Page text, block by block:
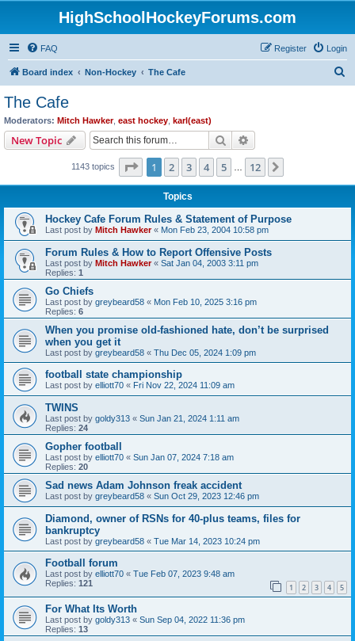
HighSchoolHockeyForums.com
FAQ Login
Register
Board index Non-Hockey The Cafe
The Cafe
Moderators: Mitch Hawker, east hockey karl(east)
New Topic Search
1143 topics Page 1of 12
1 2 3 4 5 12
Topics
Hockey Cafe Forum Rules & Statement of Purpose
Last post by Mitch Hawker« Mon Feb 23, 2004 10:58 pm
Forum Rules & How to Report Offensive Posts
Last post by Mitch Hawker« Sat Jan 04, 2003 3:11 pm
Replies: 1
Go Chiefs
Last post by greybeard58 « Mon Feb 10, 2025 3:16 pm
Replies: 6
When you promise old-fashioned hate, don’t be surprised
when you get it
Last post by greybeard58 « Thu Dec 05, 2024 1:09 pm
football state championship
Last post by elliott70 « Fri Nov 22, 2024 11:09 am
TWINS
Last post by goldy313 « Sun Jan 21, 2024 1:11 am
Replies: 24
Gopher football
Last post by elliott70 « Sun Jan 07, 2024 7:18 am
Replies: 20
Sad news Adam Johnson freak accident
Last post by greybeard58 « Sun Oct 29, 2023 12:46 pm
Diamond, owner of RSNs for 40-plus teams, files for
bankruptcy
Last post by greybeard58 « Tue Mar 14, 2023 10:24 pm
Football forum
Last post by elliott70 « Tue Feb 07, 2023 9:48 am
Replies: 121 1 2 3 4 5
For What Its Worth
Last post by goldy313 « Sun Sep 04, 2022 11:36 pm
Replies: 13